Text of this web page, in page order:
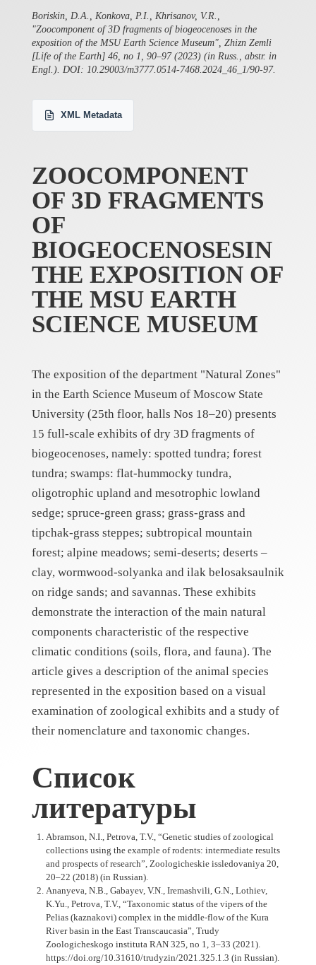
Boriskin, D.A., Konkova, P.I., Khrisanov, V.R.,
"Zoocomponent of 3D fragments of biogeocenoses in the
exposition of the MSU Earth Science Museum", Zhizn Zemli
[Life of the Earth] 46, no 1, 90–97 (2023) (in Russ., abstr. in
Engl.). DOI: 10.29003/m3777.0514-7468.2024_46_1/90-97.
XML Metadata
ZOOCOMPONENT
OF 3D FRAGMENTS
OF
BIOGEOCENOSESIN
THE EXPOSITION OF
THE MSU EARTH
SCIENCE MUSEUM
The exposition of the department "Natural Zones"
in the Earth Science Museum of Moscow State
University (25th floor, halls Nos 18–20) presents
15 full-scale exhibits of dry 3D fragments of
biogeocenoses, namely: spotted tundra; forest
tundra; swamps: flat-hummocky tundra,
oligotrophic upland and mesotrophic lowland
sedge; spruce-green grass; grass-grass and
tipchak-grass steppes; subtropical mountain
forest; alpine meadows; semi-deserts; deserts –
clay, wormwood-solyanka and ilak belosaksaulnik
on ridge sands; and savannas. These exhibits
demonstrate the interaction of the main natural
components characteristic of the respective
climatic conditions (soils, flora, and fauna). The
article gives a description of the animal species
represented in the exposition based on a visual
examination of zoological exhibits and a study of
their nomenclature and taxonomic changes.
Список
литературы
Abramson, N.I., Petrova, T.V., “Genetic studies of zoological
collections using the example of rodents: intermediate results
and prospects of research”, Zoologicheskie issledovaniya 20,
20–22 (2018) (in Russian).
Ananyeva, N.B., Gabayev, V.N., Iremashvili, G.N., Lothiev,
K.Yu., Petrova, T.V., “Taxonomic status of the vipers of the
Pelias (kaznakovi) complex in the middle-flow of the Kura
River basin in the East Transcaucasia”, Trudy
Zoologicheskogo instituta RAN 325, no 1, 3–33 (2021).
https://doi.org/10.31610/trudyzin/2021.325.1.3 (in Russian).